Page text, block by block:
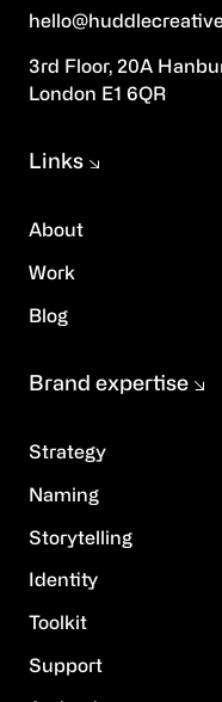
3rd Floor, 20A
London E1 6QR
About
Work
Blog
Links
Strategy
Naming
Storytelling
Identity
Toolkit
Support
Brand expertise